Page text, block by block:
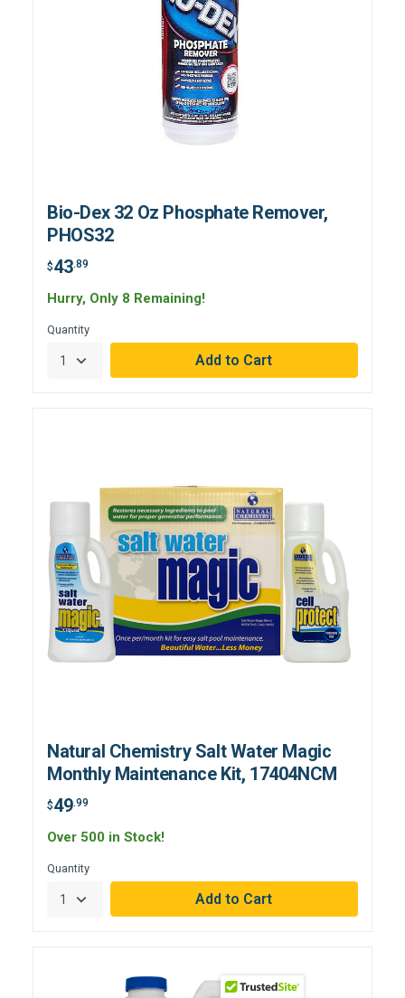
Bio-Dex 32 Oz Phosphate Remover,
PHOS32
$43.89
Hurry, Only 8 Remaining!
Quantity
Natural Chemistry Salt Water Magic
Monthly Maintenance Kit, 17404NCM
$49.99
Over 500 in Stock!
Quantity